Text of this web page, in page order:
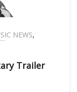
NEWS,
Trailer